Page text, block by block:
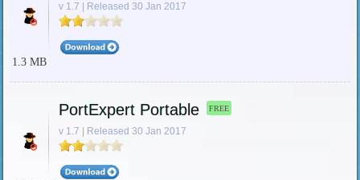
v 1.7 | Released 30 Jan 2017
1.3 MB
PortExpert Portable FREE
v 1.7 | Released 30 Jan 2017